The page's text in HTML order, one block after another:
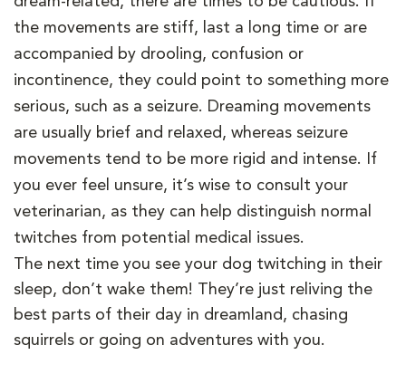
the movements are stiff, last a long time or are
accompanied by drooling, confusion or
incontinence, they could point to something more
serious, such as a seizure. Dreaming movements
are usually brief and relaxed, whereas seizure
movements tend to be more rigid and intense. If
you ever feel unsure, it’s wise to consult your
veterinarian, as they can help distinguish normal
twitches from potential medical issues.
The next time you see your dog twitching in their
sleep, don’t wake them! They’re just reliving the
best parts of their day in dreamland, chasing
squirrels or going on adventures with you.